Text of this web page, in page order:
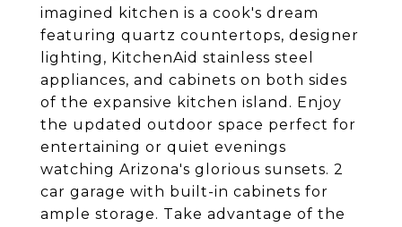
imagined kitchen is a cook's dream
featuring quartz countertops, designer
lighting, KitchenAid stainless steel
appliances, and cabinets on both sides
of the expansive kitchen island. Enjoy
the updated outdoor space perfect for
entertaining or quiet evenings
watching Arizona's glorious sunsets. 2
car garage with built-in cabinets for
ample storage. Take advantage of the